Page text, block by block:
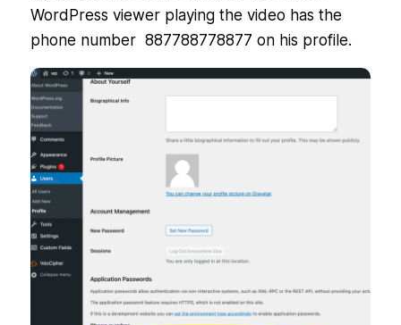
WordPress viewer playing the video has the
phone number 887788778877 on his profile.